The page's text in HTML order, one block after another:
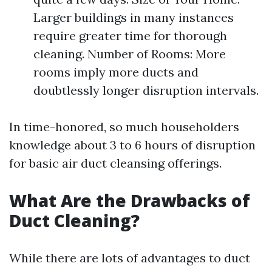
Larger buildings in many instances
require greater time for thorough
cleaning. Number of Rooms: More
rooms imply more ducts and
doubtlessly longer disruption intervals.
In time-honored, so much householders
knowledge about 3 to 6 hours of disruption
for basic air duct cleansing offerings.
What Are the Drawbacks of
Duct Cleaning?
While there are lots of advantages to duct